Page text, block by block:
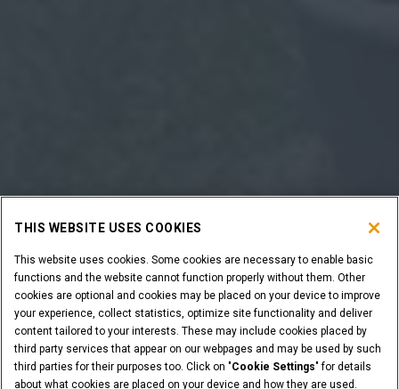
THIS WEBSITE USES COOKIES
This website uses cookies. Some cookies are necessary to enable basic
functions and the website cannot function properly without them. Other
cookies are optional and cookies may be placed on your device to improve
your experience, collect statistics, optimize site functionality and deliver
content tailored to your interests. These may include cookies placed by
third party services that appear on our webpages and may be used by such
third parties for their purposes too. Click on "Cookie Settings" for details
about what cookies are placed on your device and how they are used.